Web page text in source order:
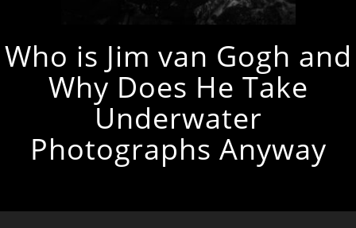
Who is Jim van Gogh and
Why Does He Take
Underwater
Photographs Anyway